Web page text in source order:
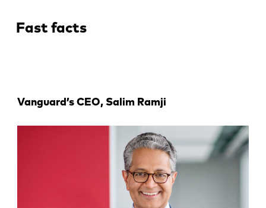
Fast facts
Vanguard’s CEO, Salim Ramji